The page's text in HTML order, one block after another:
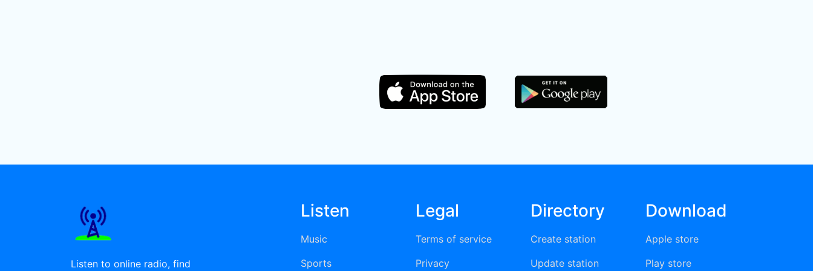
Listen to online radio, find
Listen
Music
Sports
Legal
Terms of service
Privacy
Directory
Create station
Update station
Download
Apple store
Play store